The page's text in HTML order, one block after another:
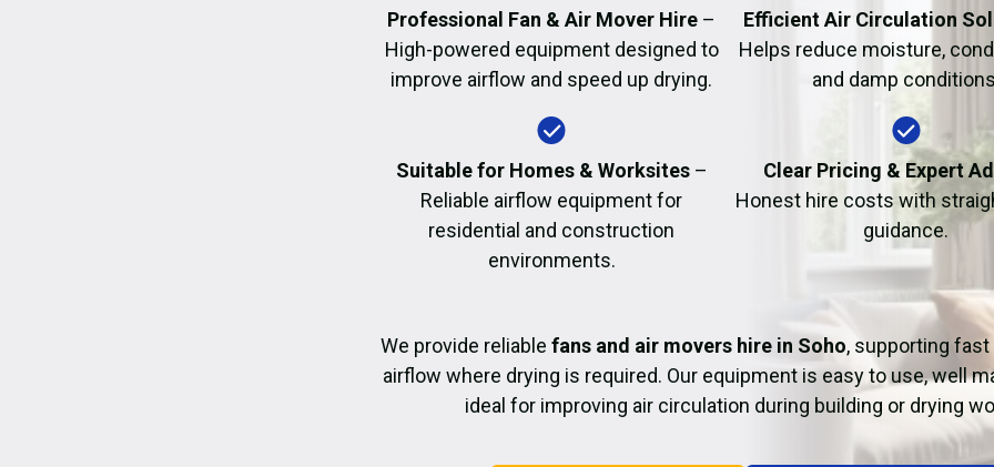
Fire Damage
Professional Fan & Air Mover Hire –
High-powered equipment designed to
improve airflow and speed up drying.
Efficient Air Circulation
Helps reduce moisture,
and damp
Suitable for Homes & Worksites–
Reliable airflow equipment for
residential and construction
environments.
Clear Pricing & Expert
Honest hire costs with
guidance.
We provide reliable fans and air movers hire in Soho, supporting
airflow where drying is required. Our equipment is easy to use, well
ideal for improving air circulation during building or drying